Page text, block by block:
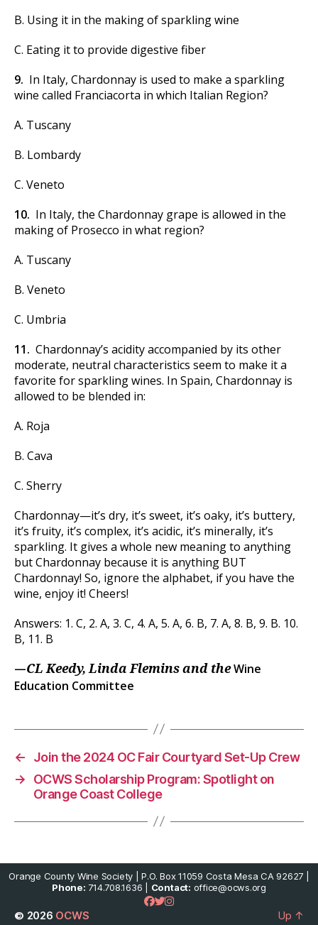
B. Using it in the making of sparkling wine
C. Eating it to provide digestive fiber
9. In Italy, Chardonnay is used to make a sparkling
wine called Franciacorta in which Italian Region?
A. Tuscany
B. Lombardy
C. Veneto
10. In Italy, the Chardonnay grape is allowed in the
making of Prosecco in what region?
A. Tuscany
B. Veneto
C. Umbria
11. Chardonnay’s acidity accompanied by its other
moderate, neutral characteristics seem to make it a
favorite for sparkling wines. In Spain, Chardonnay is
allowed to be blended in:
A. Roja
B. Cava
C. Sherry
Chardonnay—it’s dry, it’s sweet, it’s oaky, it’s buttery,
it’s fruity, it’s complex, it’s acidic, it’s minerally, it’s
sparkling. It gives a whole new meaning to anything
but Chardonnay because it is anything BUT
Chardonnay! So, ignore the alphabet, if you have the
wine, enjoy it! Cheers!
Answers: 1. C, 2. A, 3. C, 4. A, 5. A, 6. B, 7. A, 8. B, 9. B. 10.
B, 11. B
—CL Keedy, Linda Flemins and theWine
Education Committee
←
Join the 2024 OC Fair Courtyard Set-Up Crew
→
OCWS Scholarship Program: Spotlight on
Orange Coast College
Orange County Wine Society | P.O. Box 11059 Costa Mesa CA 92627 |
Phone: 714.708.1636 | Contact: office@ocws.org
© 2026 OCWS Up ↑